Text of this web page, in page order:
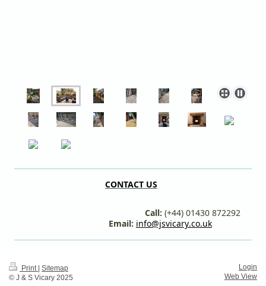
CONTACT US
Call: (+44) 01430 872292
Email: info@jsvicary.co.uk
Print | Sitemap
© J & S Vicary 2025
Login
Web View